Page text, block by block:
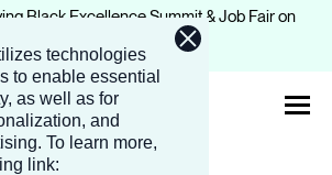
technologies
to enable essential
as well as for
and
To learn more,
link:
Black Excellence Summit & Job Fair on
4-5, 2026.
Register now